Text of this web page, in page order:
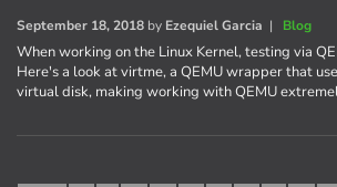
September 18, 2018 by Ezequiel Garcia | Blog
When working on the Linux Kernel, testing via
Here's a look at virtme, a QEMU wrapper that
virtual disk, making working with QEMU